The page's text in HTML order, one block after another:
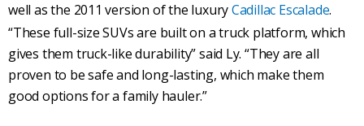
well as the 2011 version of the luxuryCadillac Escalade.
“These full-size SUVs are built on a truck platform, which
gives them truck-like durability” said Ly. “They are all
proven to be safe and long-lasting, which make them
good options for a family hauler.”